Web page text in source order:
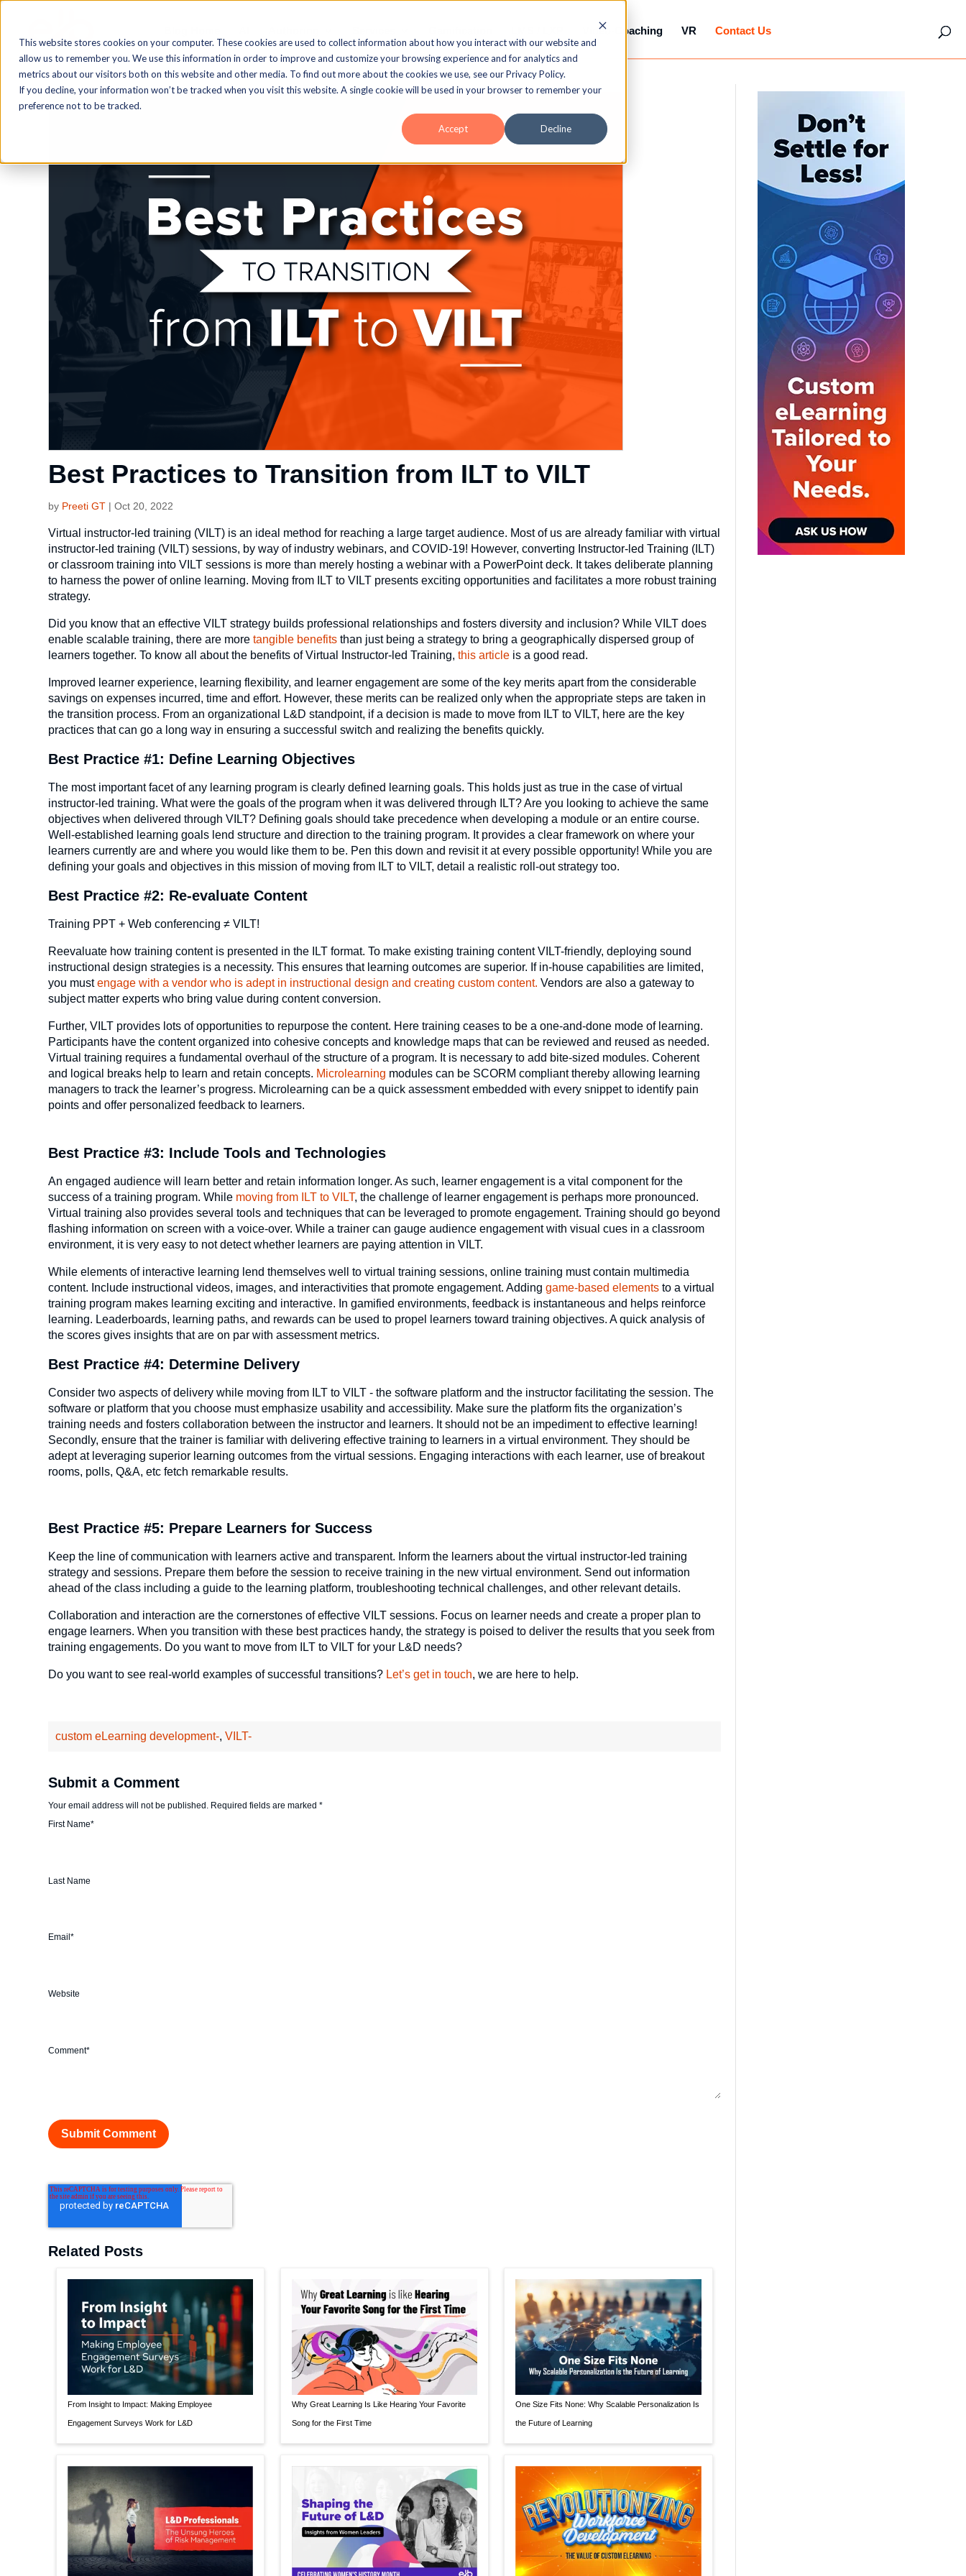
This website stores cookies on your computer. These cookies are used to collect information about how you interact with our website and
allow us to remember you. We use this information in order to improve and customize your browsing experience and for analytics and
metrics about our visitors both on this website and other media. To find out more about the cookies we use, see our Privacy Policy.
If you decline, your information won’t be tracked when you visit this website. A single cookie will be used in your browser to remember your
preference not to be tracked.
Accept Decline
Video-Coaching VR Contact Us
Best Practices to Transition from ILT to VILT
by Preeti GT |Oct 20, 2022
Virtual instructor-led training (VILT) is an ideal method for reaching a large target audience. Most of us are already familiar with virtual
instructor-led training (VILT) sessions, by way of industry webinars, and COVID-19! However, converting Instructor-led Training (ILT)
or classroom training into VILT sessions is more than merely hosting a webinar with a PowerPoint deck. It takes deliberate planning
to harness the power of online learning. Moving from ILT to VILT presents exciting opportunities and facilitates a more robust training
strategy.
Did you know that an effective VILT strategy builds professional relationships and fosters diversity and inclusion? While VILT does
enable scalable training, there are moretangible benefits than just being a strategy to bring a geographically dispersed group of
learners together. To know all about the benefits of Virtual Instructor-led Training,this article is a good read.
Improved learner experience, learning flexibility, and learner engagement are some of the key merits apart from the considerable
savings on expenses incurred, time and effort. However, these merits can be realized only when the appropriate steps are taken in
the transition process. From an organizational L&D standpoint, if a decision is made to move from ILT to VILT, here are the key
practices that can go a long way in ensuring a successful switch and realizing the benefits quickly.
Best Practice #1: Define Learning Objectives
The most important facet of any learning program is clearly defined learning goals. This holds just as true in the case of virtual
instructor-led training. What were the goals of the program when it was delivered through ILT? Are you looking to achieve the same
objectives when delivered through VILT? Defining goals should take precedence when developing a module or an entire course.
Well-established learning goals lend structure and direction to the training program. It provides a clear framework on where your
learners currently are and where you would like them to be. Pen this down and revisit it at every possible opportunity! While you are
defining your goals and objectives in this mission of moving from ILT to VILT, detail a realistic roll-out strategy too.
Best Practice #2: Re-evaluate Content
Training PPT + Web conferencing ≠ VILT!
Reevaluate how training content is presented in the ILT format. To make existing training content VILT-friendly, deploying sound
instructional design strategies is a necessity. This ensures that learning outcomes are superior. If in-house capabilities are limited,
you mustengage with a vendor who is adept in instructional design and creating custom content. Vendors are also a gateway to
subject matter experts who bring value during content conversion.
Further, VILT provides lots of opportunities to repurpose the content. Here training ceases to be a one-and-done mode of learning.
Participants have the content organized into cohesive concepts and knowledge maps that can be reviewed and reused as needed.
Virtual training requires a fundamental overhaul of the structure of a program. It is necessary to add bite-sized modules. Coherent
and logical breaks help to learn and retain concepts. Microlearning modules can be SCORM compliant thereby allowing learning
managers to track the learner’s progress. Microlearning can be a quick assessment embedded with every snippet to identify pain
points and offer personalized feedback to learners.
Best Practice #3: Include Tools and Technologies
An engaged audience will learn better and retain information longer. As such, learner engagement is a vital component for the
success of a training program. While moving from ILT to VILT, the challenge of learner engagement is perhaps more pronounced.
Virtual training also provides several tools and techniques that can be leveraged to promote engagement. Training should go beyond
flashing information on screen with a voice-over. While a trainer can gauge audience engagement with visual cues in a classroom
environment, it is very easy to not detect whether learners are paying attention in VILT.
While elements of interactive learning lend themselves well to virtual training sessions, online training must contain multimedia
content. Include instructional videos, images, and interactivities that promote engagement. Addinggame-based elements to a virtual
training program makes learning exciting and interactive. In gamified environments, feedback is instantaneous and helps reinforce
learning. Leaderboards, learning paths, and rewards can be used to propel learners toward training objectives. A quick analysis of
the scores gives insights that are on par with assessment metrics.
Best Practice #4: Determine Delivery
Consider two aspects of delivery while moving from ILT to VILT - the software platform and the instructor facilitating the session. The
software or platform that you choose must emphasize usability and accessibility. Make sure the platform fits the organization’s
training needs and fosters collaboration between the instructor and learners. It should not be an impediment to effective learning!
Secondly, ensure that the trainer is familiar with delivering effective training to learners in a virtual environment. They should be
adept at leveraging superior learning outcomes from the virtual sessions. Engaging interactions with each learner, use of breakout
rooms, polls, Q&A, etc fetch remarkable results.
Best Practice #5: Prepare Learners for Success
Keep the line of communication with learners active and transparent. Inform the learners about the virtual instructor-led training
strategy and sessions. Prepare them before the session to receive training in the new virtual environment. Send out information
ahead of the class including a guide to the learning platform, troubleshooting technical challenges, and other relevant details.
Collaboration and interaction are the cornerstones of effective VILT sessions. Focus on learner needs and create a proper plan to
engage learners. When you transition with these best practices handy, the strategy is poised to deliver the results that you seek from
training engagements. Do you want to move from ILT to VILT for your L&D needs?
Do you want to see real-world examples of successful transitions? Let’s get in touch, we are here to help.
custom eLearning development-,VILT-
Submit a Comment
Your email address will not be published. Required fields are marked*
First Name*
Last Name
Email*
Website
Comment*
Related Posts
From Insight to Impact: Making Employee
Engagement Surveys Work for L&D
Why Great Learning Is Like Hearing Your Favorite
Song for the First Time
One Size Fits None: Why Scalable Personalization Is
the Future of Learning